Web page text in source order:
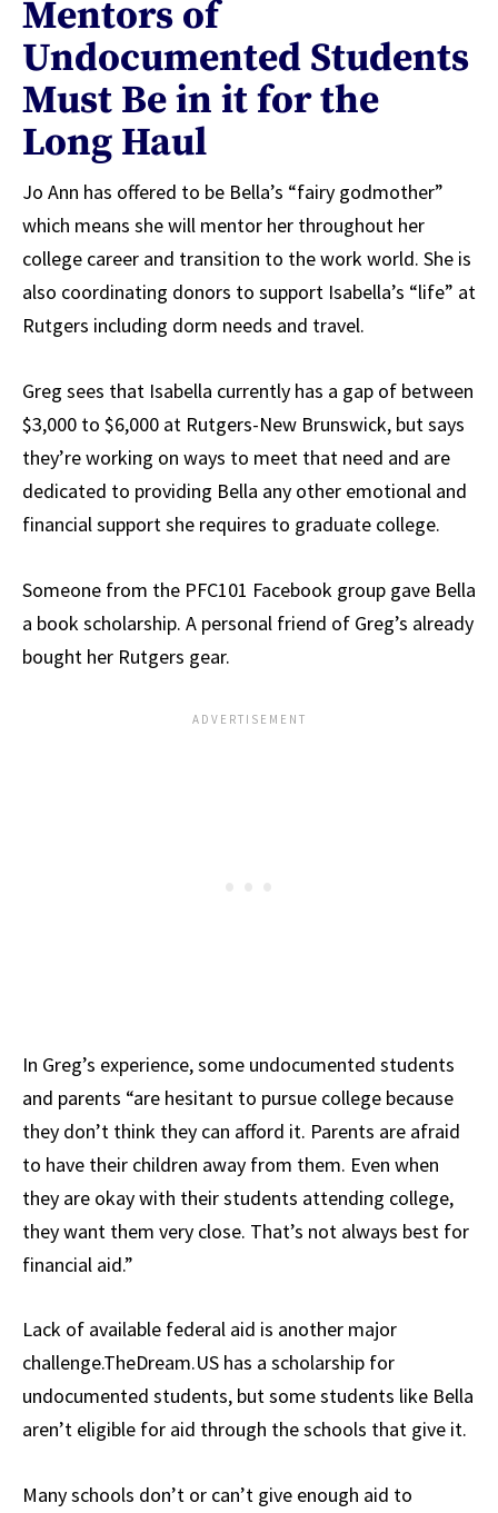
Mentors of
Undocumented Students
Must Be in it for the
Long Haul
Jo Ann has offered to be Bella’s “fairy godmother”
which means she will mentor her throughout her
college career and transition to the work world. She is
also coordinating donors to support Isabella’s “life” at
Rutgers including dorm needs and travel.
Greg sees that Isabella currently has a gap of between
$3,000 to $6,000 at Rutgers-New Brunswick, but says
they’re working on ways to meet that need and are
dedicated to providing Bella any other emotional and
financial support she requires to graduate college.
Someone from the PFC101 Facebook group gave Bella
a book scholarship. A personal friend of Greg’s already
bought her Rutgers gear.
In Greg’s experience, some undocumented students
and parents “are hesitant to pursue college because
they don’t think they can afford it. Parents are afraid
to have their children away from them. Even when
they are okay with their students attending college,
they want them very close. That’s not always best for
financial aid.”
Lack of available federal aid is another major
challenge.TheDream.US has a scholarship for
undocumented students, but some students like Bella
aren’t eligible for aid through the schools that give it.
Many schools don’t or can’t give enough aid to